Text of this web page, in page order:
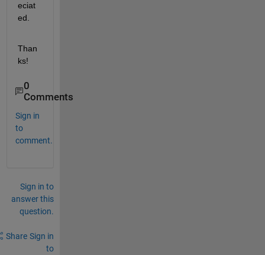
eciat
ed.
Than
ks!
0
Comments
Sign in
to
comment.
Sign in to
answer this
question.
Share Sign in
to